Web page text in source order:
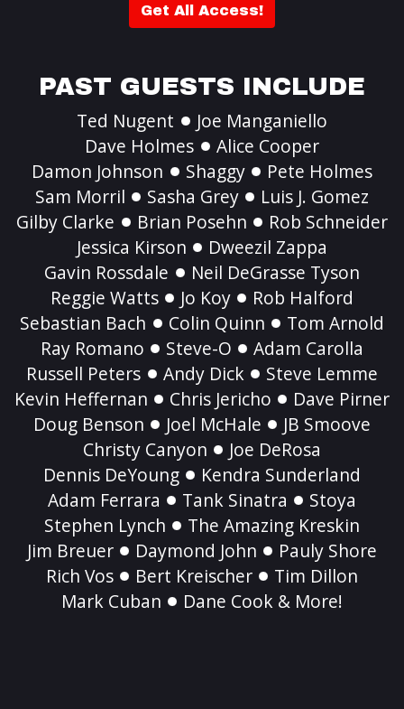
Get All Access!
PAST GUESTS INCLUDE
Ted Nugent
Joe Manganiello
Dave Holmes
Alice Cooper
Damon Johnson
Shaggy
Pete Holmes
Sam Morril
Sasha Grey
Luis J. Gomez
Gilby Clarke
Brian Posehn
Rob Schneider
Jessica Kirson
Dweezil Zappa
Gavin Rossdale
Neil DeGrasse Tyson
Reggie Watts
Jo Koy
Rob Halford
Sebastian Bach
Colin Quinn
Tom Arnold
Ray Romano
Steve-O
Adam Carolla
Russell Peters
Andy Dick
Steve Lemme
Kevin Heffernan
Chris Jericho
Dave Pirner
Doug Benson
Joel McHale
JB Smoove
Christy Canyon
Joe DeRosa
Dennis DeYoung
Kendra Sunderland
Adam Ferrara
Tank Sinatra
Stoya
Stephen Lynch
The Amazing Kreskin
Jim Breuer
Daymond John
Pauly Shore
Rich Vos
Bert Kreischer
Tim Dillon
Mark Cuban
Dane Cook & More!